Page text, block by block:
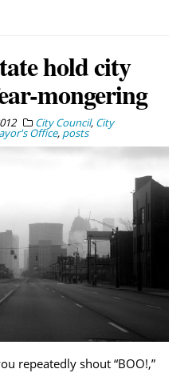
hold city
mongering
City Council, City
Office, posts
repeatedly shout “BOO!,”